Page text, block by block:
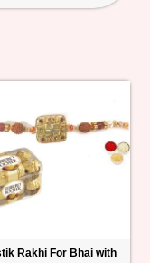
Rakhi For Bhai with